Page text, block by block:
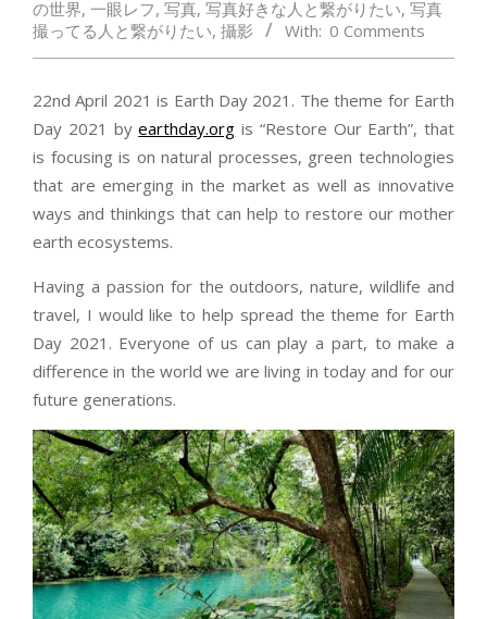
の世界, 一眼レフ, 写真, 写真好きな人と繋がりたい, 写真
撮ってる人と繋がりたい, 攝影 With: 0 Comments
22nd April 2021 is Earth Day 2021. The theme for Earth
Day 2021 byearthday.org is “Restore Our Earth”, that
is focusing is on natural processes, green technologies
that are emerging in the market as well as innovative
ways and thinkings that can help to restore our mother
earth ecosystems.
Having a passion for the outdoors, nature, wildlife and
travel, I would like to help spread the theme for Earth
Day 2021. Everyone of us can play a part, to make a
difference in the world we are living in today and for our
future generations.